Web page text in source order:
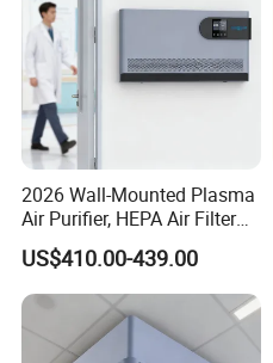
2026 Wall-Mounted Plasma
Air Purifier, HEPA Air Filter
Bathrooms and Medical
Waste Areas in Garbage
Stations,Energy-Saving, Eco-
Friendly,China Factory,Kj-
US$410.00-439.00